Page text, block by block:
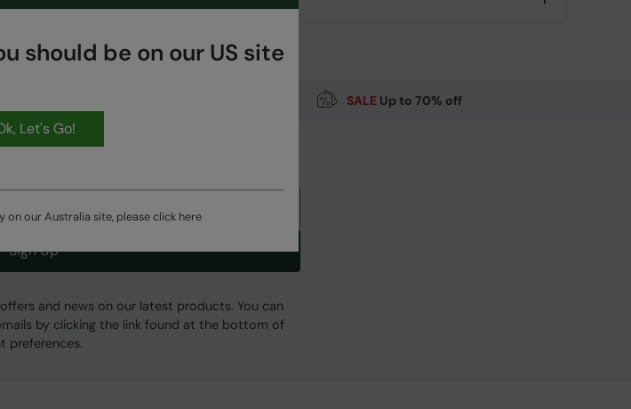
SALEUp to 70% off
Sign Up
and news on our latest products. You can
by clicking the link found at the bottom of
preferences.
should be on our US site
Let's Go!
on our Australia site, please click here